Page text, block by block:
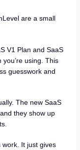
are a small
V1 Plan and SaaS
you’re using. This
guesswork and
The new SaaS
they show up
work. It just gives